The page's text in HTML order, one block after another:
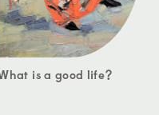
is a good life?